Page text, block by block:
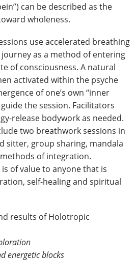
can be described as the
wholeness.
use accelerated breathing
as a method of entering
of consciousness. A natural
activated within the psyche
of one’s own “inner
the session. Facilitators
release bodywork as needed.
two breathwork sessions in
sitter, group sharing, mandala
of integration.
of value to anyone that is
self-healing and spiritual
results of Holotropic
energetic blocks